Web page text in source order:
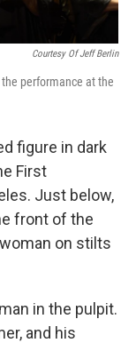
Courtesy Of Jeff Berlin
performance at the
figure in dark
First
Just below,
front of the
on stilts
in the pulpit.
and his